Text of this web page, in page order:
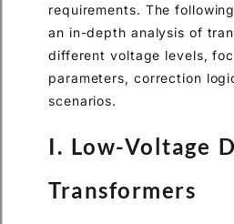
requirements. The
an in-depth analysis of
different voltage levels,
parameters, correction
scenarios.
I. Low-Voltage
Transformers